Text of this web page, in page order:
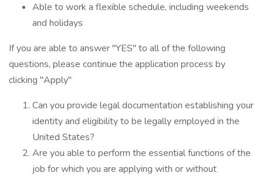
Able to work a flexible schedule, including weekends
and holidays
If you are able to answer "YES" to all of the following
questions, please continue the application process by
clicking "Apply"
Can you provide legal documentation establishing your
identity and eligibility to be legally employed in the
United States?
Are you able to perform the essential functions of the
job for which you are applying with or without